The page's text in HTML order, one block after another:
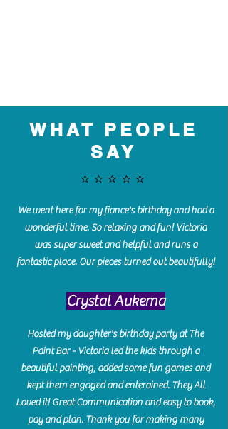
WHAT PEOPLE
SAY
⭐️⭐️⭐️⭐️⭐️
We went here for my fiance's birthday and had a
wonderful time. So relaxing and fun! Victoria
was super sweet and helpful and runs a
fantastic place. Our pieces turned out beautifully!
Crystal Aukema
Hosted my daughter's birthday party at The
Paint Bar - Victoria led the kids through a
beautiful painting, added some fun games and
kept them engaged and enterained. They All
Loved it! Great Communication and easy to book,
pay and plan. Thank you for making many